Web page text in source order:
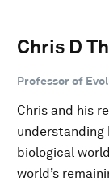
Chris D
Professor of
Chris and his
understanding
biological
world’s